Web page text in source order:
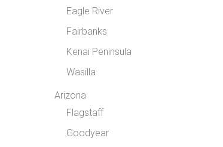
Eagle River
Fairbanks
Kenai Peninsula
Wasilla
Arizona
Flagstaff
Goodyear